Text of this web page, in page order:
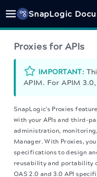
SnapLogic
Proxies for APIs
IMPORTANT:
APIM. For APIM
SnapLogic's Proxies
with your APIs and third-
administration,
Manager. With Proxies,
specifications to design
reusability and portability
OAS 2.0 and 3.0 API